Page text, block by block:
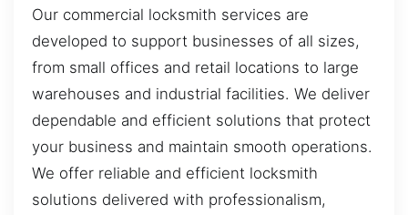
Our commercial locksmith services are
developed to support businesses of all sizes,
from small offices and retail locations to large
warehouses and industrial facilities. We deliver
dependable and efficient solutions that protect
your business and maintain smooth operations.
We offer reliable and efficient locksmith
solutions delivered with professionalism,